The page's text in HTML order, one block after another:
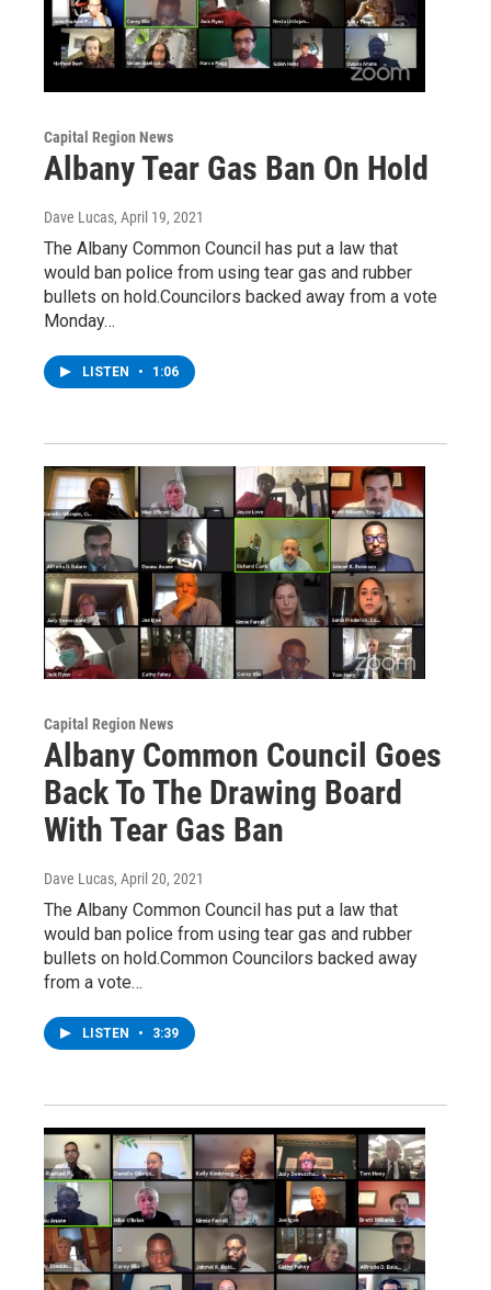
Capital Region News
Albany Tear Gas Ban On Hold
Dave Lucas, April 19, 2021
The Albany Common Council has put a law that
would ban police from using tear gas and rubber
bullets on hold.Councilors backed away from a vote
Monday…
LISTEN • 1:06
Capital Region News
Albany Common Council Goes
Back To The Drawing Board
With Tear Gas Ban
Dave Lucas, April 20, 2021
The Albany Common Council has put a law that
would ban police from using tear gas and rubber
bullets on hold.Common Councilors backed away
from a vote…
LISTEN • 3:39